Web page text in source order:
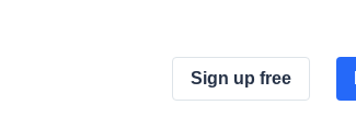
Sign up free